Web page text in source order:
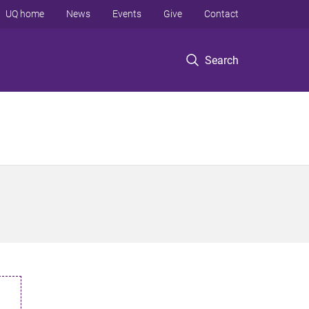
Search
UQ home News Events Give Contact